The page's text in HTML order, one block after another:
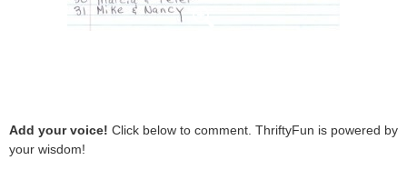
Add your voice! Click below to comment. ThriftyFun is powered by
your wisdom!